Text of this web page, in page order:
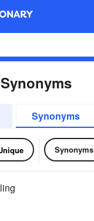
Synonyms
Synonyms